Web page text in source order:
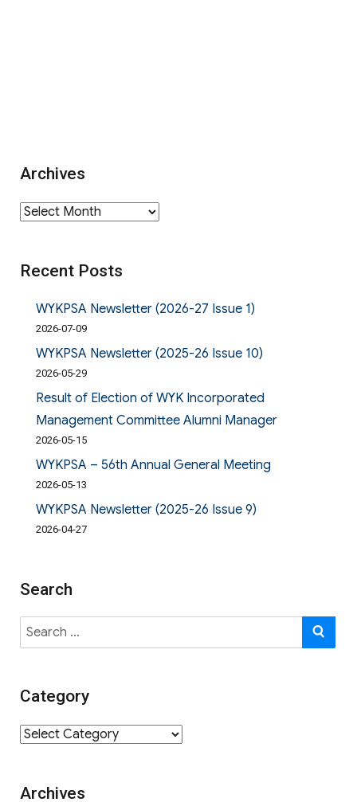
Archives
Archives
Recent Posts
WYKPSA Newsletter (2026-27 Issue 1)
2026-07-09
WYKPSA Newsletter (2025-26 Issue 10)
2026-05-29
Result of Election of WYK Incorporated
Management Committee Alumni Manager
2026-05-15
WYKPSA – 56th Annual General Meeting
2026-05-13
WYKPSA Newsletter (2025-26 Issue 9)
2026-04-27
Search
Search
for:
Category
Category
Archives